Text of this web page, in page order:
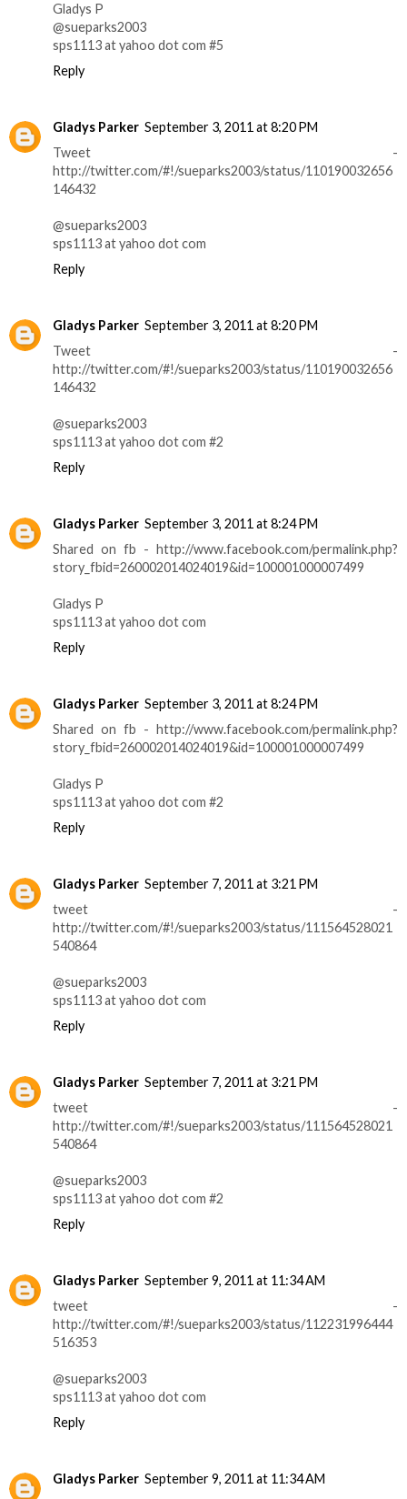
Gladys P
@sueparks2003
sps1113 at yahoo dot com #5
Reply
Gladys Parker September 3, 2011 at 8:20 PM
Tweet -
http://twitter.com/#!/sueparks2003/status/110190032656
146432
@sueparks2003
sps1113 at yahoo dot com
Reply
Gladys Parker September 3, 2011 at 8:20 PM
Tweet -
http://twitter.com/#!/sueparks2003/status/110190032656
146432
@sueparks2003
sps1113 at yahoo dot com #2
Reply
Gladys Parker September 3, 2011 at 8:24 PM
Shared on fb - http://www.facebook.com/permalink.php?
story_fbid=260002014024019&id=100001000007499
Gladys P
sps1113 at yahoo dot com
Reply
Gladys Parker September 3, 2011 at 8:24 PM
Shared on fb - http://www.facebook.com/permalink.php?
story_fbid=260002014024019&id=100001000007499
Gladys P
sps1113 at yahoo dot com #2
Reply
Gladys Parker September 7, 2011 at 3:21 PM
tweet -
http://twitter.com/#!/sueparks2003/status/111564528021
540864
@sueparks2003
sps1113 at yahoo dot com
Reply
Gladys Parker September 7, 2011 at 3:21 PM
tweet -
http://twitter.com/#!/sueparks2003/status/111564528021
540864
@sueparks2003
sps1113 at yahoo dot com #2
Reply
Gladys Parker September 9, 2011 at 11:34 AM
tweet -
http://twitter.com/#!/sueparks2003/status/112231996444
516353
@sueparks2003
sps1113 at yahoo dot com
Reply
Gladys Parker September 9, 2011 at 11:34 AM